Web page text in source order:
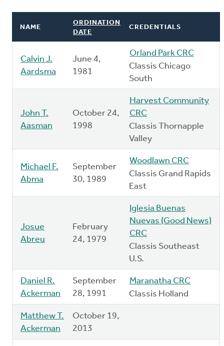
NAME
ORDINATION
DATE
CREDENTIALS
Calvin J.
Aardsma
June 4,
1981
Orland Park CRC
Classis Chicago
South
John T.
Aasman
October 24,
1998
Harvest Community
CRC
Classis Thornapple
Valley
Michael F.
Abma
September
30, 1989
Woodlawn CRC
Classis Grand Rapids
East
Josue
Abreu
February
24, 1979
Iglesia Buenas
Nuevas (Good News)
CRC
Classis Southeast
U.S.
Daniel R.
Ackerman
September
28, 1991
Maranatha CRC
Classis Holland
Matthew T.
Ackerman
October 19,
2013